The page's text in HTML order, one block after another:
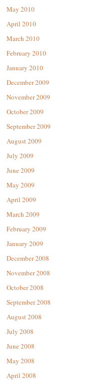
May 2010
April 2010
March 2010
February 2010
January 2010
December 2009
November 2009
October 2009
September 2009
August 2009
July 2009
June 2009
May 2009
April 2009
March 2009
February 2009
January 2009
December 2008
November 2008
October 2008
September 2008
August 2008
July 2008
June 2008
May 2008
April 2008